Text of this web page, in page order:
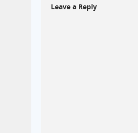
Leave a Reply